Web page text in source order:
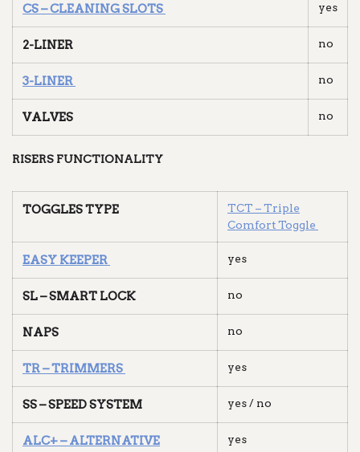
CS – CLEANING SLOTS yes
2-LINER no
3-LINER no
VALVES no
RISERS FUNCTIONALITY
TOGGLES TYPE
TCT – Triple
Comfort Toggle
EASY KEEPER yes
SL – SMART LOCK no
NAPS no
TR – TRIMMERS yes
SS – SPEED SYSTEM yes / no
ALC+ – ALTERNATIVE
yes